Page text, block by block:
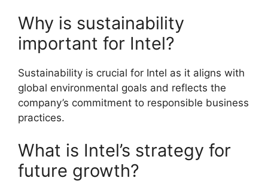
Why is sustainability
important for Intel?
Sustainability is crucial for Intel as it aligns with
global environmental goals and reflects the
company’s commitment to responsible business
practices.
What is Intel’s strategy for
future growth?